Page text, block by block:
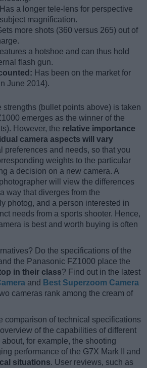
Has a longer tele-lens for perspective
magnification.
more shots (360 versus 265) out of
a hotshoe and can thus hold
flash gun.
Has been on the market for
June 2014).
strengths (bullet points above) is taken
emerges as the winner of the
However, the relative importance
camera aspects will vary
preferences and needs, so that you
weights to the particular
a decision on a new camera. A
will view the differences
way that diverges from the
photog, and a person interested in
needs from a sports shooter. Hence,
is best and worth buying is often
Do the specifications of the
the Panasonic FZ1000 place the
in their class? Find out in the latest
and Best Superzoom Camera
cameras rank among the cream of
comparison of technical specifications
of the capabilities of different
for example, the shooting
performance of the G7X Mark II and
situations. User reviews, such as